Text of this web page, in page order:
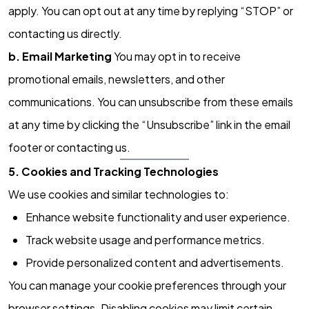
apply. You can opt out at any time by replying “STOP” or
contacting us directly.
b. Email MarketingYou may opt in to receive
promotional emails, newsletters, and other
communications. You can unsubscribe from these emails
at any time by clicking the “Unsubscribe” link in the email
footer or contacting us.
5. Cookies and Tracking Technologies
We use cookies and similar technologies to:
Enhance website functionality and user experience.
Track website usage and performance metrics.
Provide personalized content and advertisements.
You can manage your cookie preferences through your